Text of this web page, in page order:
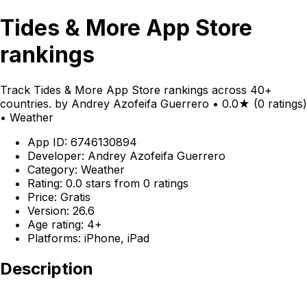
Tides & More App Store
rankings
Track Tides & More App Store rankings across 40+
countries. by Andrey Azofeifa Guerrero • 0.0★ (0 ratings)
• Weather
App ID: 6746130894
Developer: Andrey Azofeifa Guerrero
Category: Weather
Rating: 0.0 stars from 0 ratings
Price: Gratis
Version: 26.6
Age rating: 4+
Platforms: iPhone, iPad
Description